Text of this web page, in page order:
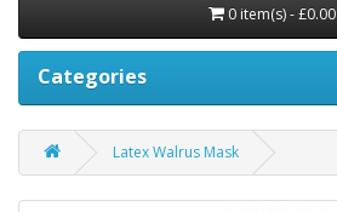
0 item(s) - £0.00
Categories
Latex Walrus Mask